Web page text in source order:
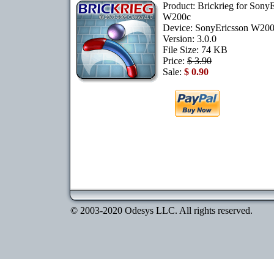
Product: Brickrieg for
W200c
Device: SonyEricsson
Version: 3.0.0
File Size: 74 KB
Price: $ 3.90
Sale: $ 0.90
© 2003-2020 Odesys LLC. All rights reserved.